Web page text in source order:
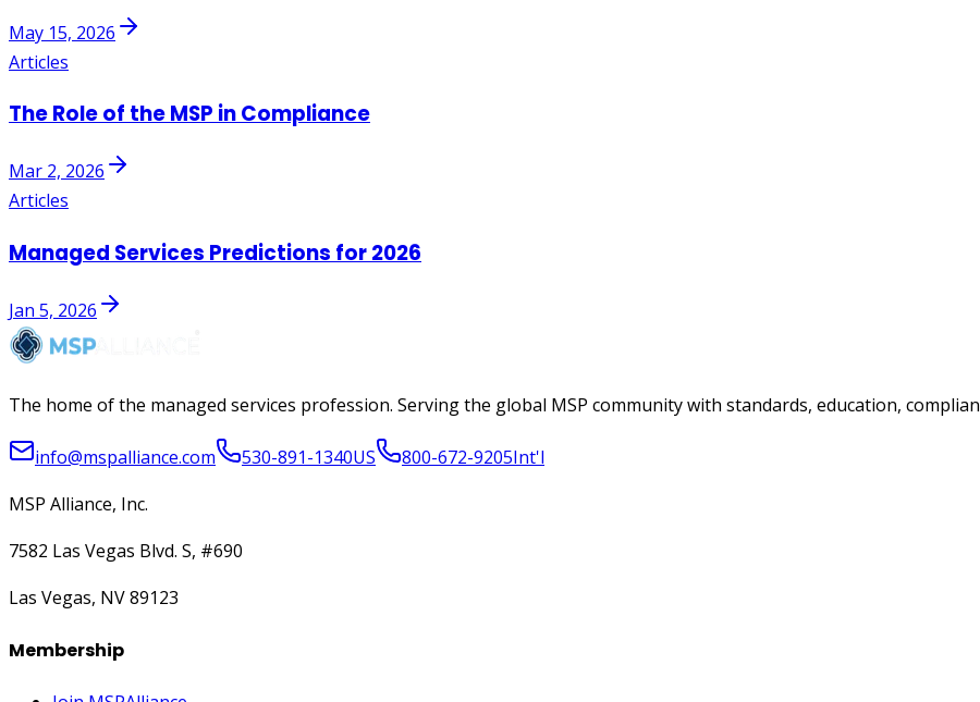
May 15, 2026
Articles
The Role of the MSP in Compliance
Mar 2, 2026
Articles
Managed Services Predictions for 2026
Jan 5, 2026
The home of the managed services profession. Serving the global MSP community with standards, education,
info@mspalliance.com 530-891-1340US 800-672-9205Int'l
MSP Alliance, Inc.
7582 Las Vegas Blvd. S, #690
Las Vegas, NV 89123
Membership